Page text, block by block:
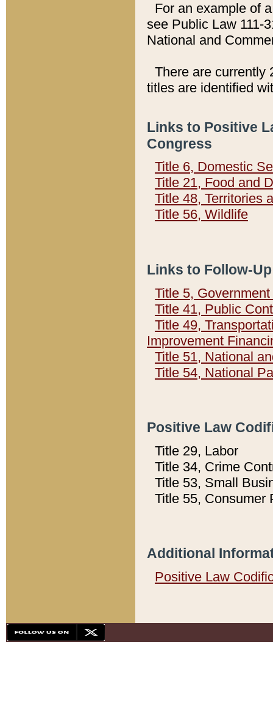
For an example of
see Public Law 111-
National and
There are currently
titles are identified
Links to Positive
Congress
Title 6, Domestic
Title 21, Food and
Title 48, Territories
Title 56, Wildlife
Links to Follow-
Title 5,
Title 41, Public
Title 49,
Improvement
Title 51, National
Title 54, National
Positive Law
Title 29, Labor
Title 34, Crime
Title 53, Small
Title 55, Consumer
Additional
Positive Law